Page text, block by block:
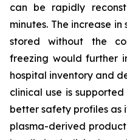
can be rapidly
minutes. The increase
stored without the
freezing would further
hospital inventory and
clinical use is
better safety profiles as
plasma-derived